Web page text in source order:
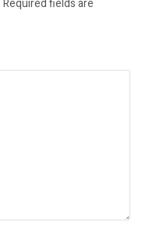
Required fields are